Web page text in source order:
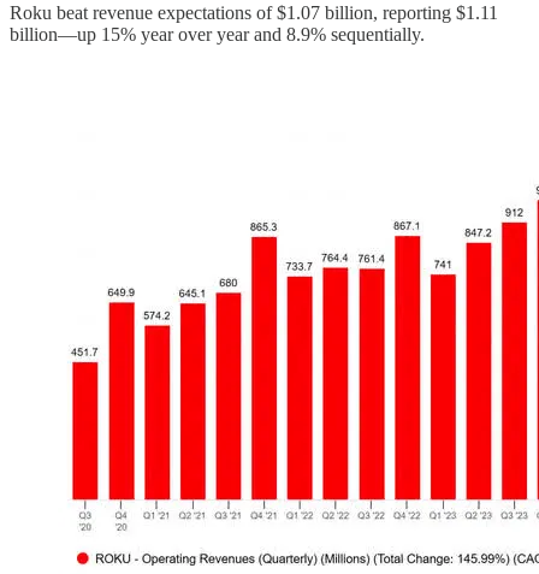
Roku beat revenue expectations of $1.07 billion, reporting $1.11
billion—up 15% year over year and 8.9% sequentially.